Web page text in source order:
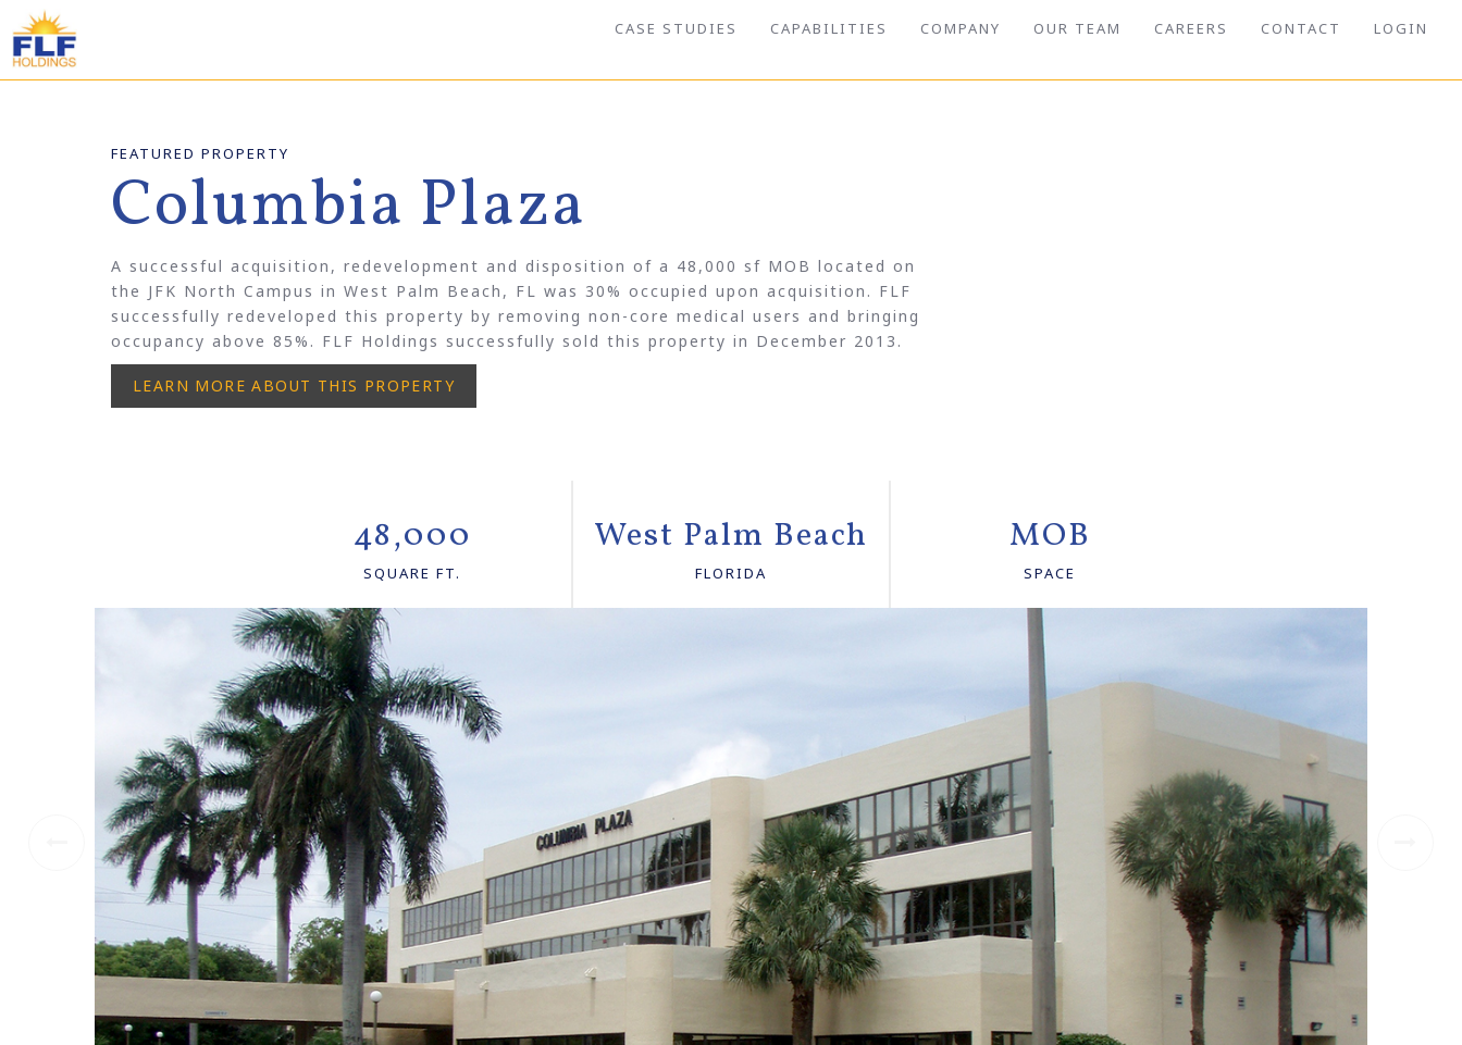
CASE STUDIES CAPABILITIES COMPANY OUR TEAM CAREERS CONTACT LOGIN
FEATURED PROPERTY
Columbia Plaza
A successful acquisition, redevelopment and disposition of a 48,000 sf MOB located on
the JFK North Campus in West Palm Beach, FL was 30% occupied upon acquisition. FLF
successfully redeveloped this property by removing non-core medical users and bringing
occupancy above 85%. FLF Holdings successfully sold this property in December 2013.
LEARN MORE ABOUT THIS PROPERTY
48,000
SQUARE FT.
West Palm Beach
FLORIDA
MOB
SPACE